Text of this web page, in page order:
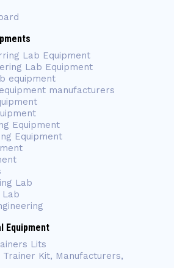
Lab Equipment
Lab Equipment
equipment
manufacturers
Equipment
Equipment
Lab
Lab
Equipment
Lits
Kit, Manufacturers,